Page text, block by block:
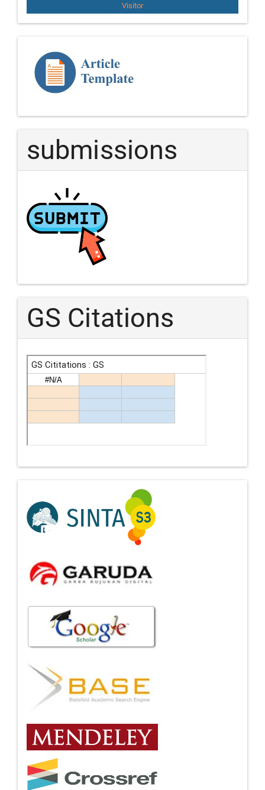
Visitor
Template
Article
submissions
GS Citations
Indexing